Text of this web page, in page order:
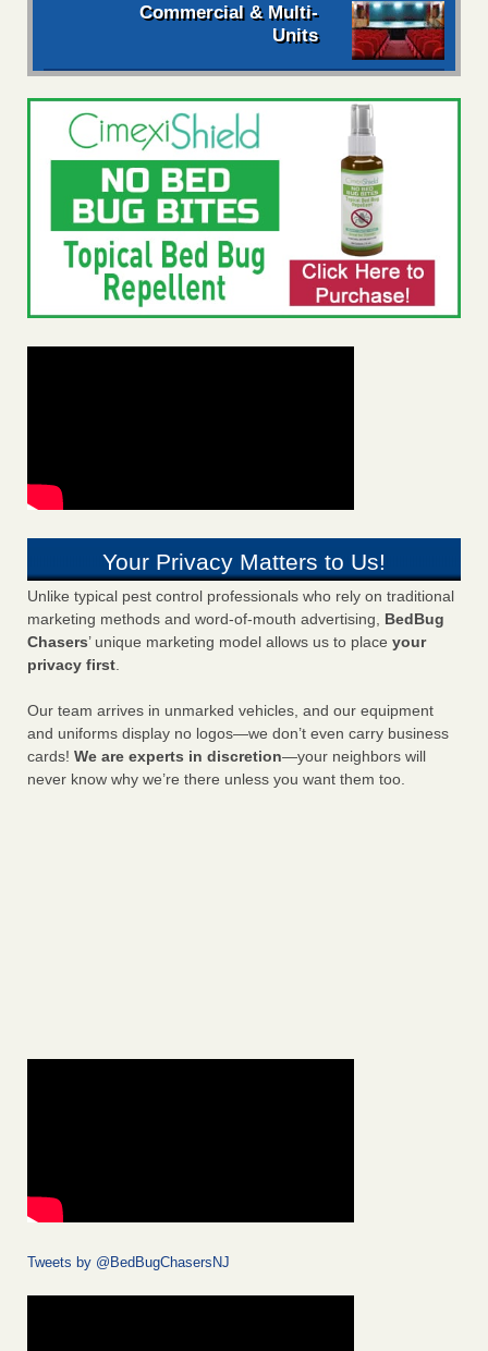
Commercial & Multi-
Units
Your Privacy Matters to Us!
Unlike typical pest control professionals who rely on traditional
marketing methods and word-of-mouth advertising, BedBug
Chasers’ unique marketing model allows us to place your
privacy first.
Our team arrives in unmarked vehicles, and our equipment
and uniforms display no logos—we don’t even carry business
cards! We are experts in discretion—your neighbors will
never know why we’re there unless you want them too.
Tweets by @BedBugChasersNJ